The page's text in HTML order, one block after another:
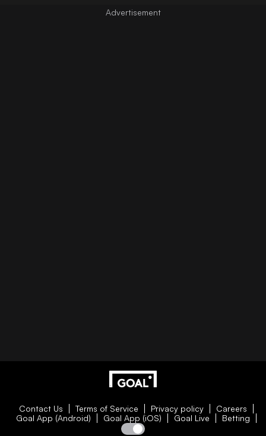
Contact Us Terms of Service Privacy policy
Careers
Goal App (Android)
Goal App (iOS) Goal Live Betting